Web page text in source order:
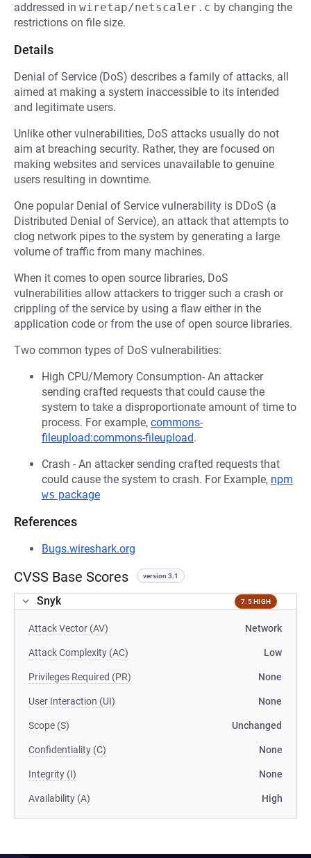
addressed in wiretap/netscaler.c by changing the
restrictions on file size.
Details
Denial of Service (DoS) describes a family of attacks, all
aimed at making a system inaccessible to its intended
and legitimate users.
Unlike other vulnerabilities, DoS attacks usually do not
aim at breaching security. Rather, they are focused on
making websites and services unavailable to genuine
users resulting in downtime.
One popular Denial of Service vulnerability is DDoS (a
Distributed Denial of Service), an attack that attempts to
clog network pipes to the system by generating a large
volume of traffic from many machines.
When it comes to open source libraries, DoS
vulnerabilities allow attackers to trigger such a crash or
crippling of the service by using a flaw either in the
application code or from the use of open source libraries.
Two common types of DoS vulnerabilities:
High CPU/Memory Consumption- An attacker
sending crafted requests that could cause the
system to take a disproportionate amount of time to
process. For example, commons-
fileupload:commons-fileupload.
Crash - An attacker sending crafted requests that
could cause the system to crash. For Example, npm
ws package
References
Bugs.wireshark.org
CVSS Base Scores version 3.1
Snyk 7.5 HIGH
Attack Vector (AV) Network
Attack Complexity (AC) Low
Privileges Required (PR) None
User Interaction (UI) None
Scope (S) Unchanged
Confidentiality (C) None
Integrity (I) None
Availability (A) High